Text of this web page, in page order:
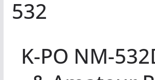
532
K-PO NM-